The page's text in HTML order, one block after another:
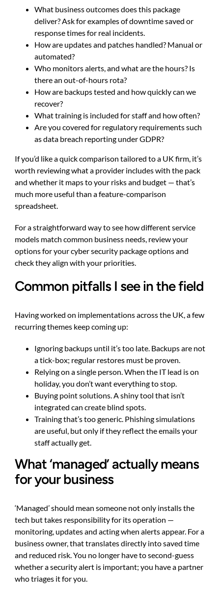
What business outcomes does this package
deliver? Ask for examples of downtime saved or
response times for real incidents.
How are updates and patches handled? Manual or
automated?
Who monitors alerts, and what are the hours? Is
there an out-of-hours rota?
How are backups tested and how quickly can we
recover?
What training is included for staff and how often?
Are you covered for regulatory requirements such
as data breach reporting under GDPR?
If you’d like a quick comparison tailored to a UK firm, it’s
worth reviewing what a provider includes with the pack
and whether it maps to your risks and budget — that’s
much more useful than a feature-comparison
spreadsheet.
For a straightforward way to see how different service
models match common business needs, review your
options foryour cyber security package optionsand
check they align with your priorities.
Common pitfalls I see in the field
Having worked on implementations across the UK, a few
recurring themes keep coming up:
Ignoring backups until it’s too late. Backups are not
a tick-box; regular restores must be proven.
Relying on a single person. When the IT lead is on
holiday, you don’t want everything to stop.
Buying point solutions. A shiny tool that isn’t
integrated can create blind spots.
Training that’s too generic. Phishing simulations
are useful, but only if they reflect the emails your
staff actually get.
What ‘managed’ actually means
for your business
‘Managed’ should mean someone not only installs the
tech but takes responsibility for its operation —
monitoring, updates and acting when alerts appear. For a
business owner, that translates directly into saved time
and reduced risk. You no longer have to second-guess
whether a security alert is important; you have a partner
who triages it for you.